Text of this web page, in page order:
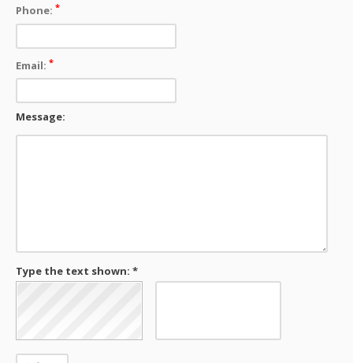
Phone: *
Email: *
Message:
Type the text shown: *